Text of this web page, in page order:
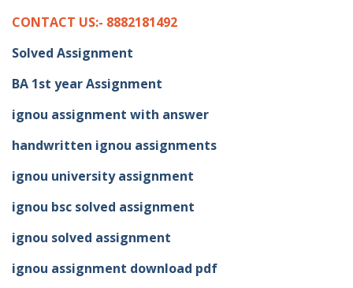
CONTACT US:- 8882181492
Solved Assignment
BA 1st year Assignment
ignou assignment with answer
handwritten ignou assignments
ignou university assignment
ignou bsc solved assignment
ignou solved assignment
ignou assignment download pdf